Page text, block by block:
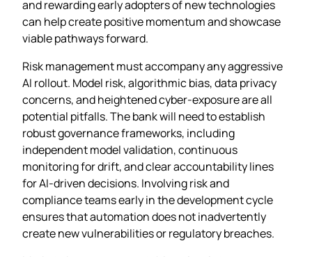
and rewarding early adopters of new technologies
can help create positive momentum and showcase
viable pathways forward.
Risk management must accompany any aggressive
AI rollout. Model risk, algorithmic bias, data privacy
concerns, and heightened cyber‑exposure are all
potential pitfalls. The bank will need to establish
robust governance frameworks, including
independent model validation, continuous
monitoring for drift, and clear accountability lines
for AI‑driven decisions. Involving risk and
compliance teams early in the development cycle
ensures that automation does not inadvertently
create new vulnerabilities or regulatory breaches.